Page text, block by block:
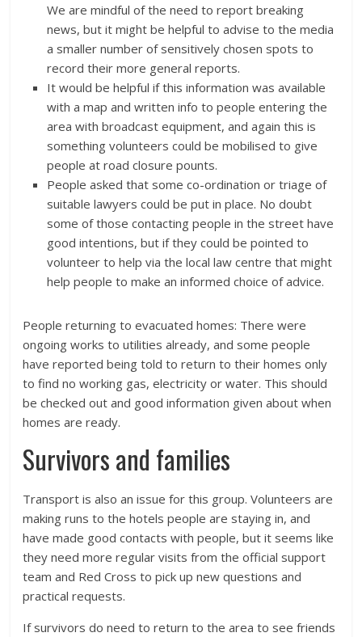
We are mindful of the need to report breaking
news, but it might be helpful to advise to the media
a smaller number of sensitively chosen spots to
record their more general reports.
It would be helpful if this information was available
with a map and written info to people entering the
area with broadcast equipment, and again this is
something volunteers could be mobilised to give
people at road closure pounts.
People asked that some co-ordination or triage of
suitable lawyers could be put in place. No doubt
some of those contacting people in the street have
good intentions, but if they could be pointed to
volunteer to help via the local law centre that might
help people to make an informed choice of advice.
People returning to evacuated homes: There were
ongoing works to utilities already, and some people
have reported being told to return to their homes only
to find no working gas, electricity or water. This should
be checked out and good information given about when
homes are ready.
Survivors and families
Transport is also an issue for this group. Volunteers are
making runs to the hotels people are staying in, and
have made good contacts with people, but it seems like
they need more regular visits from the official support
team and Red Cross to pick up new questions and
practical requests.
If survivors do need to return to the area to see friends